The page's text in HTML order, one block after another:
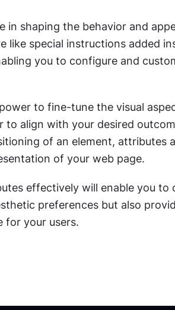
in shaping the behavior and
like special instructions added
you to configure and
to fine-tune the visual
to align with your desired
of an element, attributes
of your web page.
effectively will enable you to
preferences but also
for your users.